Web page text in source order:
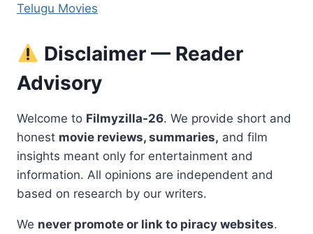
Telugu Movies
Disclaimer — Reader
Advisory
Welcome to Filmyzilla-26. We provide short and
honest movie reviews, summaries, and film
insights meant only for entertainment and
information. All opinions are independent and
based on research by our writers.
We never promote or link to piracy websites.